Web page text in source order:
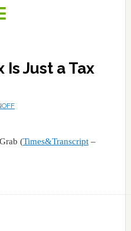
Is Just a Tax
(Times&Transcript–